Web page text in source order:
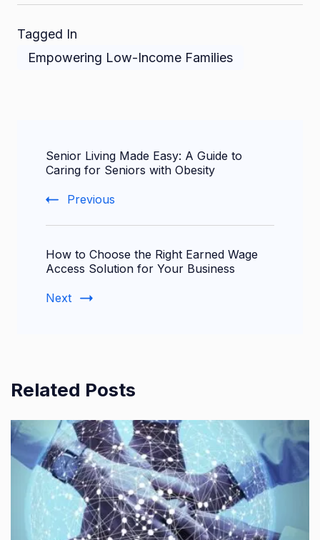
Tagged In
Empowering Low-Income Families
Navigation
Senior Living Made Easy: A Guide to
Caring for Seniors with Obesity
Previous
How to Choose the Right Earned Wage
Access Solution for Your Business
Next
Related Posts